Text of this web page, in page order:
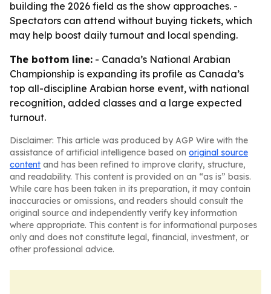
building the 2026 field as the show approaches. -
Spectators can attend without buying tickets, which
may help boost daily turnout and local spending.
The bottom line: - Canada’s National Arabian
Championship is expanding its profile as Canada’s
top all-discipline Arabian horse event, with national
recognition, added classes and a large expected
turnout.
Disclaimer: This article was produced by AGP Wire with the
assistance of artificial intelligence based on original source
content and has been refined to improve clarity, structure,
and readability. This content is provided on an “as is” basis.
While care has been taken in its preparation, it may contain
inaccuracies or omissions, and readers should consult the
original source and independently verify key information
where appropriate. This content is for informational purposes
only and does not constitute legal, financial, investment, or
other professional advice.